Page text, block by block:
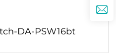
DA-PSW16bt